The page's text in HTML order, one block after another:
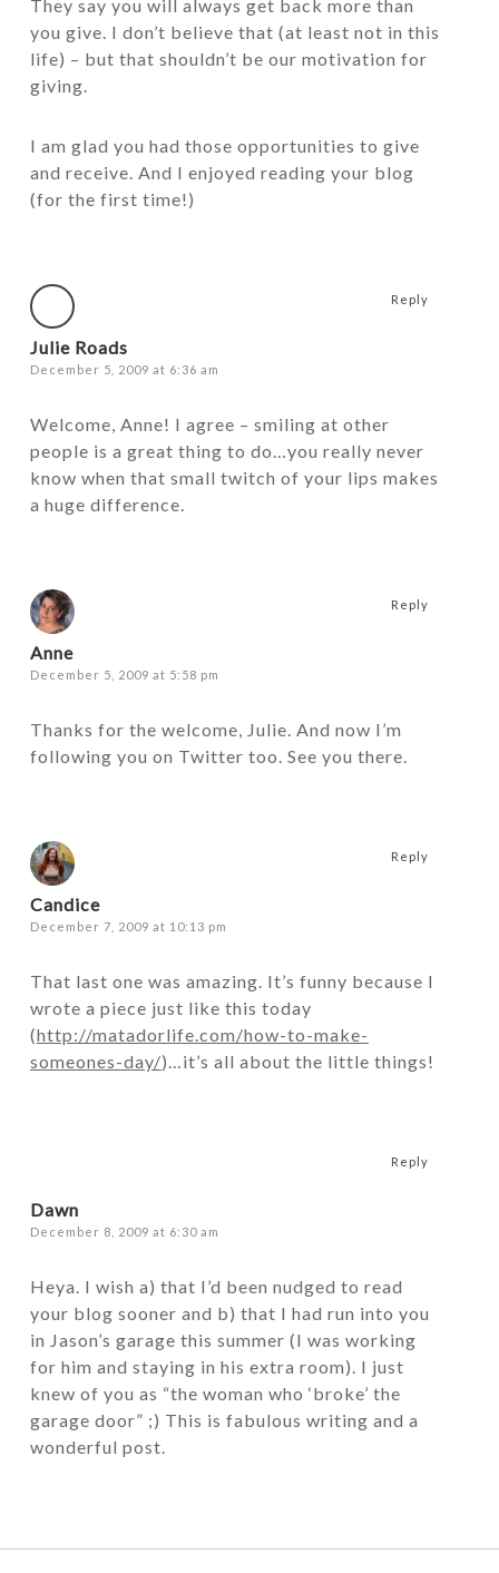
They say you will always get back more than
you give. I don’t believe that (at least not in this
life) – but that shouldn’t be our motivation for
giving.
I am glad you had those opportunities to give
and receive. And I enjoyed reading your blog
(for the first time!)
Julie Roads
December 5, 2009 at 6:36 am
Welcome, Anne! I agree – smiling at other
people is a great thing to do…you really never
know when that small twitch of your lips makes
a huge difference.
Reply
Anne
December 5, 2009 at 5:58 pm
Thanks for the welcome, Julie. And now I’m
following you on Twitter too. See you there.
Reply
Candice
December 7, 2009 at 10:13 pm
That last one was amazing. It’s funny because I
wrote a piece just like this today
(http://matadorlife.com/how-to-make-
someones-day/)…it’s all about the little things!
Reply
Dawn
December 8, 2009 at 6:30 am
Heya. I wish a) that I’d been nudged to read
your blog sooner and b) that I had run into you
in Jason’s garage this summer (I was working
for him and staying in his extra room). I just
knew of you as “the woman who ‘broke’ the
garage door” ;) This is fabulous writing and a
wonderful post.
Reply